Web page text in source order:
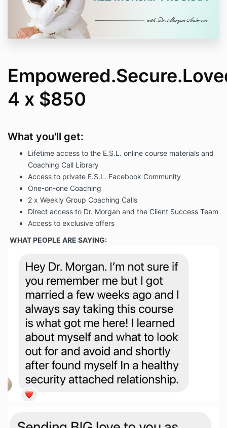
4 x $850
What you'll get:
Lifetime access to the E.S.L. online course materials and
Coaching Call Library
Access to private E.S.L. Facebook Community
One-on-one Coaching
2 x Weekly Group Coaching Calls
Direct access to Dr. Morgan and the Client Success Team
Access to exclusive offers
WHAT PEOPLE ARE SAYING: